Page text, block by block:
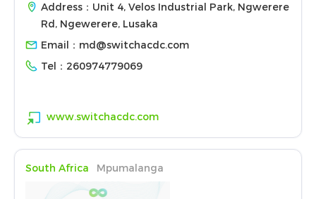
Address：Unit 4, Velos Industrial Park, Ngwerere
Rd, Ngewerere, Lusaka
Email： md@switchacdc.com
Tel： 260974779069
www.switchacdc.com
South Africa Mpumalanga